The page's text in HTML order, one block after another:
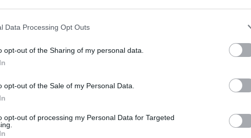
Data Processing Opt Outs
opt-out of the Sharing of my personal data.
opt-out of the Sale of my Personal Data.
opt-out of processing my Personal Data for Targeted
ramps for spectacular jumps and hidden shortcuts.
on both desktop screens and mobile devices.
will put your engine’s power to the test. When approaching steep
built up on the straightaways to climb the hills with ease and